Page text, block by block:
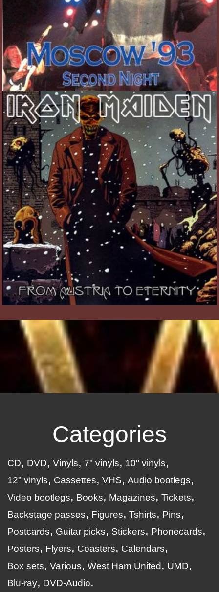
Categories
CD DVD Vinyls 7" vinyls
10" vinyls
12" vinyls
Cassettes VHS
Audio bootlegs
Video bootlegs
Books Magazines
Tickets
Backstage passes
Figures Tshirts
Pins
Postcards
Guitar picks Stickers
Phonecards
Posters
Flyers Coasters
Calendars
Box sets
Various West Ham United
UMD
Blu-ray
DVD-Audio